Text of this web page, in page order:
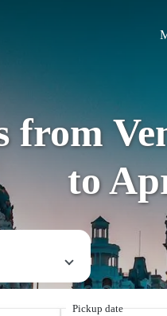
from
to
Pickup date